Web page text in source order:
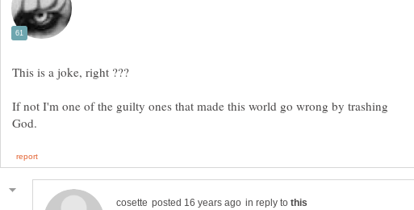
If not I'm one of the guilty ones that made this world go wrong by trashing
in reply to